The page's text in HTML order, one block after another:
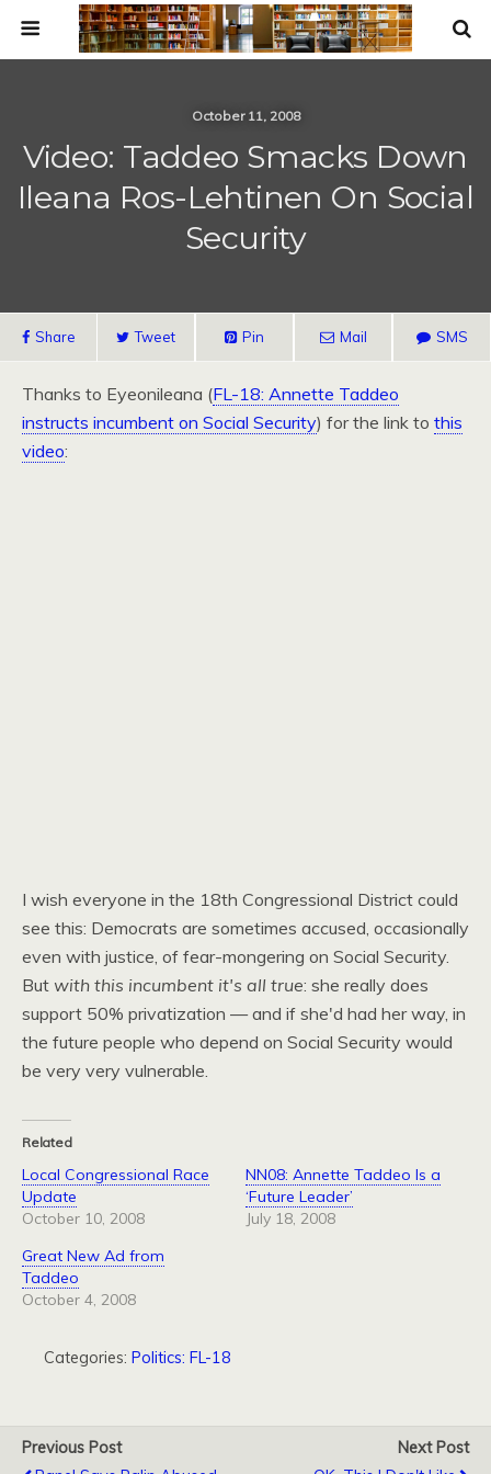
October 11, 2008
Video: Taddeo Smacks Down
Ileana Ros-Lehtinen On Social
Security
Share Tweet Pin Mail SMS
Thanks to Eyeonileana (FL-18: Annette Taddeo
instructs incumbent on Social Security) for the link to this
video:
I wish everyone in the 18th Congressional District could
see this: Democrats are sometimes accused, occasionally
even with justice, of fear-mongering on Social Security.
But with this incumbent it's all true: she really does
support 50% privatization — and if she'd had her way, in
the future people who depend on Social Security would
be very very vulnerable.
Related
Local Congressional Race
Update
October 10, 2008
NN08: Annette Taddeo Is a
‘Future Leader’
July 18, 2008
Great New Ad from
Taddeo
October 4, 2008
Categories: Politics: FL-18
Previous Post
Next Post